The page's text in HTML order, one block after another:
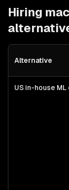
Hiring
Alternative
US in-house